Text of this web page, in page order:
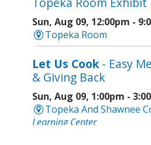
Sun, Aug 09, 12:00pm -
Topeka Room
Let Us Cook- Easy
& Giving Back
Sun, Aug 09, 1:00pm -
Topeka And Shawnee
Learning Center